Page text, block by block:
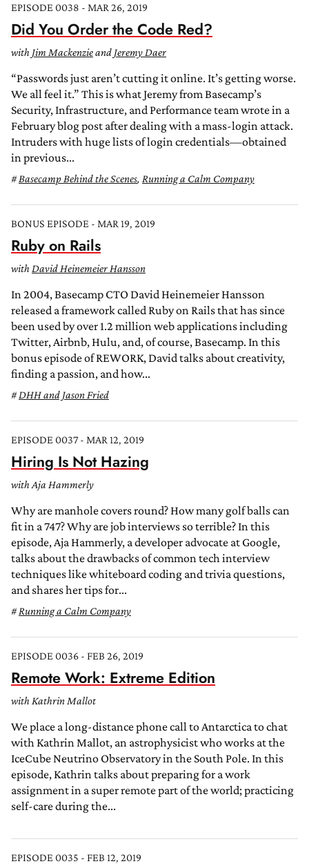
EPISODE 0038 - MAR 26, 2019
Did You Order the Code Red?
with Jim Mackenzieand Jeremy Daer
“Passwords just aren’t cutting it online. It’s getting worse.
We all feel it.” This is what Jeremy from Basecamp’s
Security, Infrastructure, and Performance team wrote in a
February blog post after dealing with a mass-login attack.
Intruders with huge lists of login credentials—obtained
in previous...
Basecamp Behind the Scenes, Running a Calm Company
BONUS EPISODE - MAR 19, 2019
Ruby on Rails
with David Heinemeier Hansson
In 2004, Basecamp CTO David Heinemeier Hansson
released a framework called Ruby on Rails that has since
been used by over 1.2 million web applications including
Twitter, Airbnb, Hulu, and, of course, Basecamp. In this
bonus episode of REWORK, David talks about creativity,
finding a passion, and how...
DHH and Jason Fried
EPISODE 0037 - MAR 12, 2019
Hiring Is Not Hazing
with Aja Hammerly
Why are manhole covers round? How many golf balls can
fit in a 747? Why are job interviews so terrible? In this
episode, Aja Hammerly, a developer advocate at Google,
talks about the drawbacks of common tech interview
techniques like whiteboard coding and trivia questions,
and shares her tips for...
Running a Calm Company
EPISODE 0036 - FEB 26, 2019
Remote Work: Extreme Edition
with Kathrin Mallot
We place a long-distance phone call to Antarctica to chat
with Kathrin Mallot, an astrophysicist who works at the
IceCube Neutrino Observatory in the South Pole. In this
episode, Kathrin talks about preparing for a work
assignment in a super remote part of the world; practicing
self-care during the...
EPISODE 0035 - FEB 12, 2019